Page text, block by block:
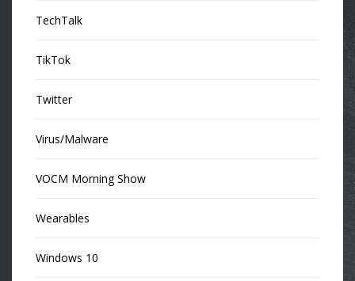
TechTalk
TikTok
Twitter
Virus/Malware
VOCM Morning Show
Wearables
Windows 10